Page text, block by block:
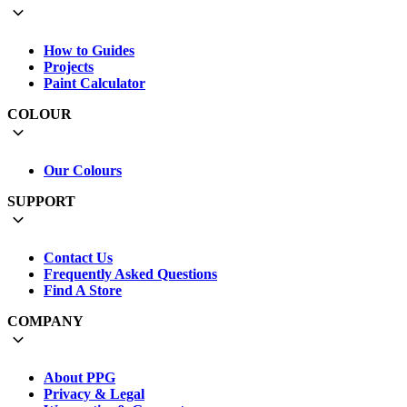
How to Guides
Projects
Paint Calculator
COLOUR
Our Colours
SUPPORT
Contact Us
Frequently Asked Questions
Find A Store
COMPANY
About PPG
Privacy & Legal